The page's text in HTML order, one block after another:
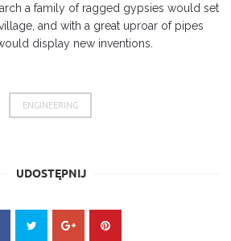
a family of ragged gypsies would set
and with a great uproar of pipes
display new inventions.
ENGINEERING
UDOSTĘPNIJ